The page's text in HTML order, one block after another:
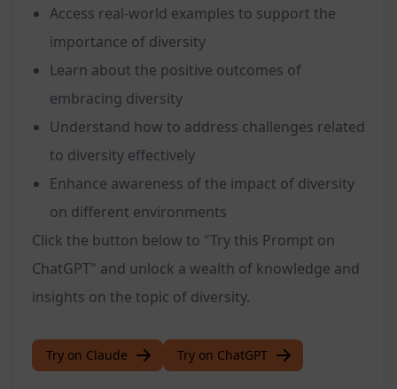
Access real-world examples to support the
importance of diversity
Learn about the positive outcomes of
embracing diversity
Understand how to address challenges related
to diversity effectively
Enhance awareness of the impact of diversity
on different environments
Click the button below to "Try this Prompt on
ChatGPT" and unlock a wealth of knowledge and
insights on the topic of diversity.
Try on Claude Try on ChatGPT